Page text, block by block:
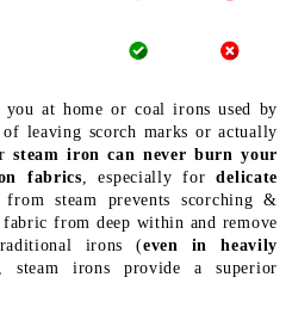
at home or coal irons used by
leaving scorch marks or actually
steam iron can never burn your
fabrics , especially fordelicate
from steam prevents scorching &
from deep within and remove
irons (even in heavily
steam irons provide a superior